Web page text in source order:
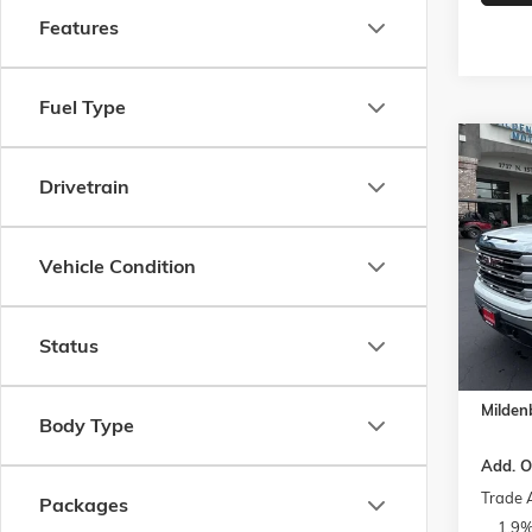
Features
Fuel Type
Drivetrain
Vehicle Condition
Status
Body Type
Packages
NEW
SLE
VIN:
Model:
In
MSRP:
Bonus
Add.
Trade